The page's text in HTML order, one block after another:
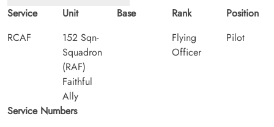
Service
RCAF
Unit
152 Sqn-
Squadron
(RAF)
Faithful
Ally
Base
Rank
Flying
Officer
Position
Pilot
Service Numbers